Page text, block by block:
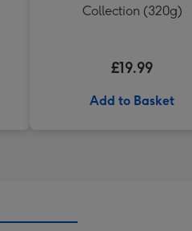
Collection (320g)
£19.99
Add to Basket